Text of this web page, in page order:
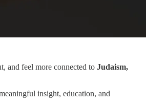
and feel more connected to Judaism,
insight, education, and